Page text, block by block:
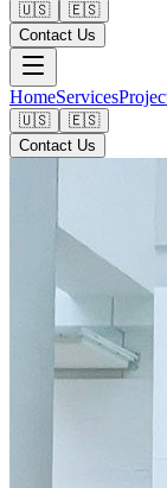
🇺🇸
🇪🇸
Contact Us
HomeServices
🇺🇸
🇪🇸
Contact Us